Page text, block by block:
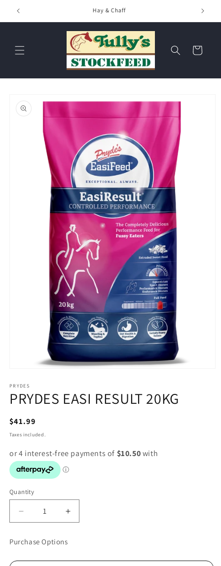
Skip to
content
Hay & Chaff
Cart
product
information
1
in
modal
PRYDES
PRYDES EASI RESULT 20KG
Regular
price
$41.99
Taxes included.
Quantity
Decrease
quantity
PRYDES
Increase
quantity
PRYDES
Purchase Options